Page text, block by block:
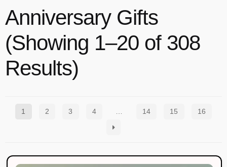
Anniversary Gifts
(Showing 1–20 of 308
Results)
1 2 3 4 … 14 15 16